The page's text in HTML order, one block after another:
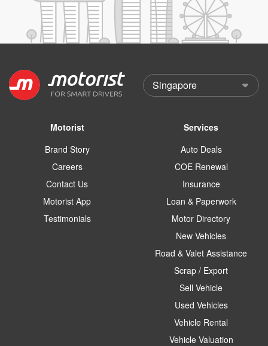
Motorist
Brand Story
Careers
Contact Us
Motorist App
Testimonials
Services
Auto Deals
COE Renewal
Insurance
Loan & Paperwork
Motor Directory
New Vehicles
Road & Valet Assistance
Scrap / Export
Sell Vehicle
Used Vehicles
Vehicle Rental
Vehicle Valuation